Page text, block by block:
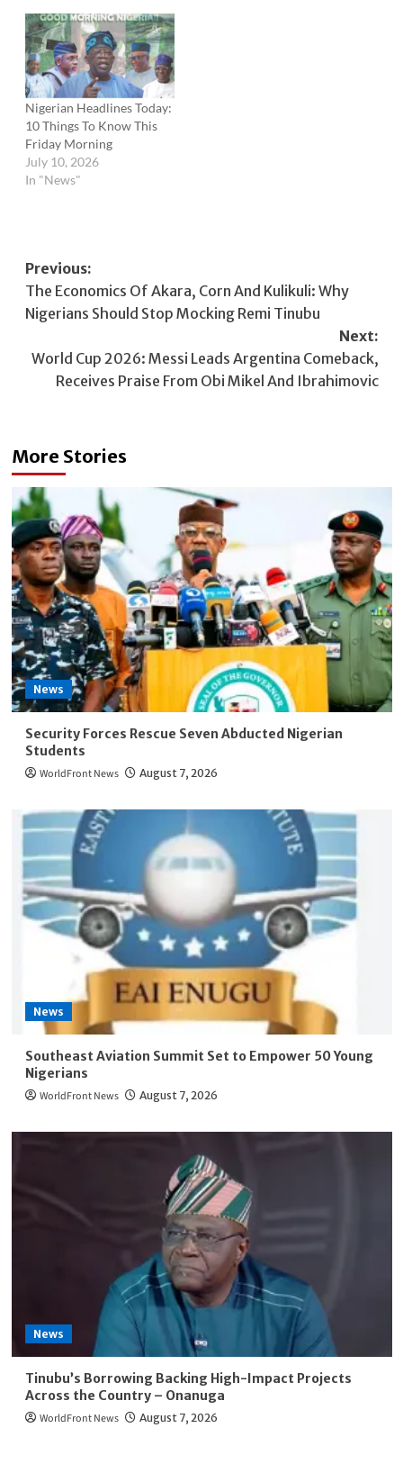
Nigerian Headlines Today:
10 Things To Know This
Friday Morning
July 10, 2026
In "News"
Post
navigation
Previous:
The Economics Of Akara, Corn And Kulikuli: Why
Nigerians Should Stop Mocking Remi Tinubu
Next:
World Cup 2026: Messi Leads Argentina Comeback,
Receives Praise From Obi Mikel And Ibrahimovic
More Stories
News
Security Forces Rescue Seven Abducted Nigerian
Students
WorldFront News August 7, 2026
News
Southeast Aviation Summit Set to Empower 50 Young
Nigerians
WorldFront News August 7, 2026
News
Tinubu’s Borrowing Backing High-Impact Projects
Across the Country – Onanuga
WorldFront News August 7, 2026